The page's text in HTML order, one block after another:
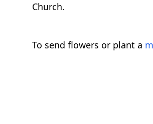
Church.
To send flowers or plant a